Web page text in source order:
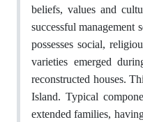
beliefs, values and
successful management
possesses social,
varieties emerged
reconstructed houses.
Island. Typical
extended families,